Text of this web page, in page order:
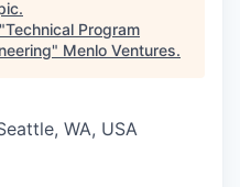
.
Technical Program
" Menlo Ventures.
WA, USA